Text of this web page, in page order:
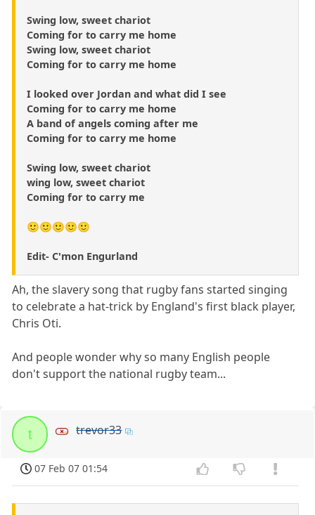
Swing low, sweet chariot
Coming for to carry me home
Swing low, sweet chariot
Coming for to carry me home
I looked over Jordan and what did I see
Coming for to carry me home
A band of angels coming after me
Coming for to carry me home
Swing low, sweet chariot
wing low, sweet chariot
Coming for to carry me
🙂🙂🙂🙂🙂
Edit- C'mon Engurland
Ah, the slavery song that rugby fans started singing
to celebrate a hat-trick by England's first black player,
Chris Oti.
And people wonder why so many English people
don't support the national rugby team...
t trevor33
07 Feb 07 01:54